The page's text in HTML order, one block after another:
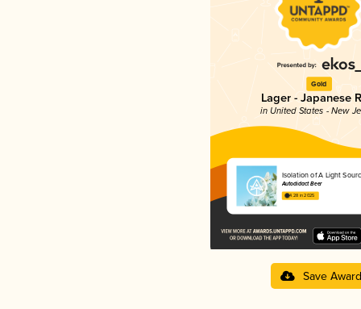
Gold
Lager - Japanese
in United States - New
Isolation of A Light
Autodidact Beer
4.28 in 2025
Save Award